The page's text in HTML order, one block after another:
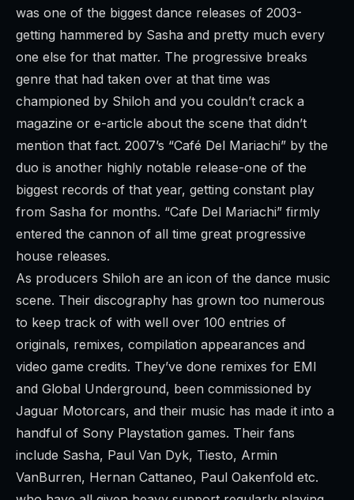
was one of the biggest dance releases of 2003-
getting hammered by Sasha and pretty much every
one else for that matter. The progressive breaks
genre that had taken over at that time was
championed by Shiloh and you couldn’t crack a
magazine or e-article about the scene that didn’t
mention that fact. 2007’s “Café Del Mariachi” by the
duo is another highly notable release-one of the
biggest records of that year, getting constant play
from Sasha for months. “Cafe Del Mariachi” firmly
entered the cannon of all time great progressive
house releases.
As producers Shiloh are an icon of the dance music
scene. Their discography has grown too numerous
to keep track of with well over 100 entries of
originals, remixes, compilation appearances and
video game credits. They’ve done remixes for EMI
and Global Underground, been commissioned by
Jaguar Motorcars, and their music has made it into a
handful of Sony Playstation games. Their fans
include Sasha, Paul Van Dyk, Tiesto, Armin
VanBurren, Hernan Cattaneo, Paul Oakenfold etc.